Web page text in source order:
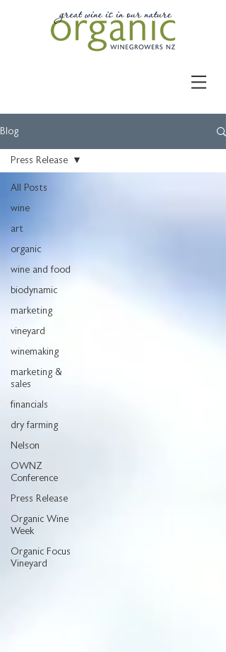
Blog
All Posts
wine
art
organic
wine and food
biodynamic
marketing
vineyard
winemaking
marketing &
sales
financials
dry farming
Nelson
OWNZ
Conference
Press Release
Organic Wine
Week
Organic Focus
Vineyard
Press Release